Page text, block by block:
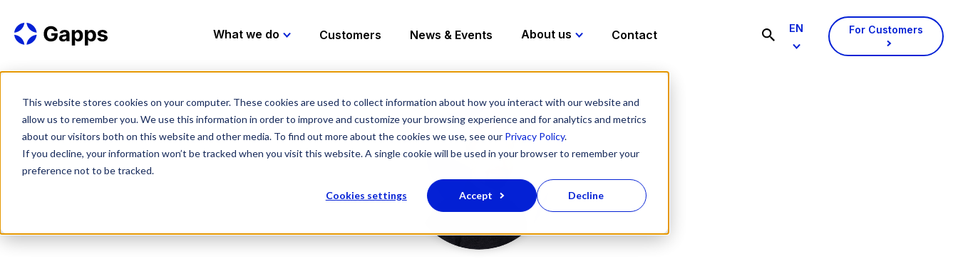
This website stores cookies on your computer. These cookies are used to collect information about how you interact with our website and
allow us to remember you. We use this information in order to improve and customize your browsing experience and for analytics and metrics
about our visitors both on this website and other media. To find out more about the cookies we use, see our Privacy Policy.
If you decline, your information won’t be tracked when you visit this website. A single cookie will be used in your browser to remember your
preference not to be tracked.
Cookies settings Accept Decline
What we do Customers News & Events About us Contact EN For Customers